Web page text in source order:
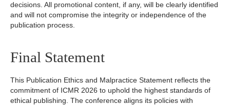
decisions. All promotional content, if any, will be clearly identified
and will not compromise the integrity or independence of the
publication process.
Final Statement
This Publication Ethics and Malpractice Statement reflects the
commitment of ICMR 2026 to uphold the highest standards of
ethical publishing. The conference aligns its policies with